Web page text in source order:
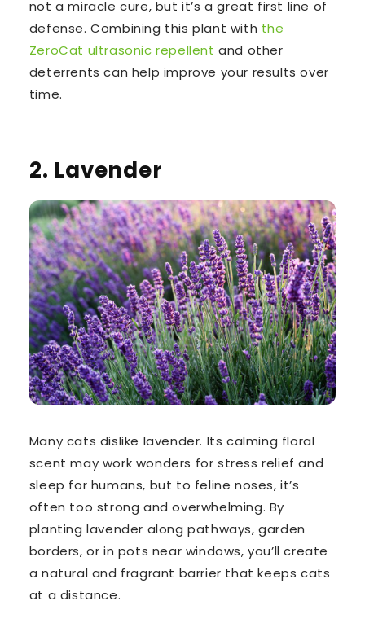
not a miracle cure, but it’s a great first line of
defense. Combining this plant with the
ZeroCat ultrasonic repellent and other
deterrents can help improve your results over
time.
2. Lavender
Many cats dislike lavender. Its calming floral
scent may work wonders for stress relief and
sleep for humans, but to feline noses, it’s
often too strong and overwhelming. By
planting lavender along pathways, garden
borders, or in pots near windows, you’ll create
a natural and fragrant barrier that keeps cats
at a distance.